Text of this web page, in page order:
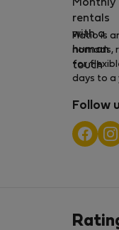
Flatio is
nomads,
for
days to a
Follow